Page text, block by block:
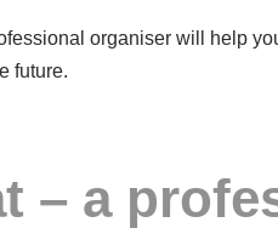
organiser will help
future.
– a